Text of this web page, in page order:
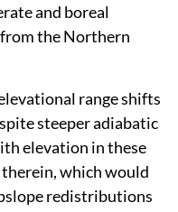
and boreal
the Northern
range shifts
steeper adiabatic
elevation in these
which would
redistributions